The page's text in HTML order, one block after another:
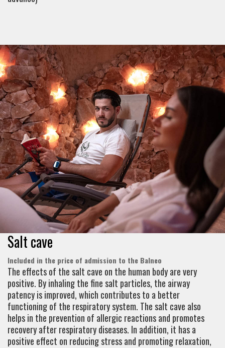
Salt cave
Included in the price of admission to the Balneo
The effects of the salt cave on the human body are very
positive. By inhaling the fine salt particles, the airway
patency is improved, which contributes to a better
functioning of the respiratory system. The salt cave also
helps in the prevention of allergic reactions and promotes
recovery after respiratory diseases. In addition, it has a
positive effect on reducing stress and promoting relaxation,